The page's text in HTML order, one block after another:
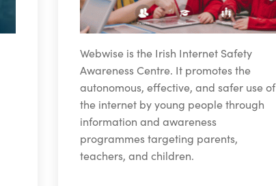
Webwise is the Irish Internet Safety
Awareness Centre. It promotes the
autonomous, effective, and safer use of
the internet by young people through
information and awareness
programmes targeting parents,
teachers, and children.